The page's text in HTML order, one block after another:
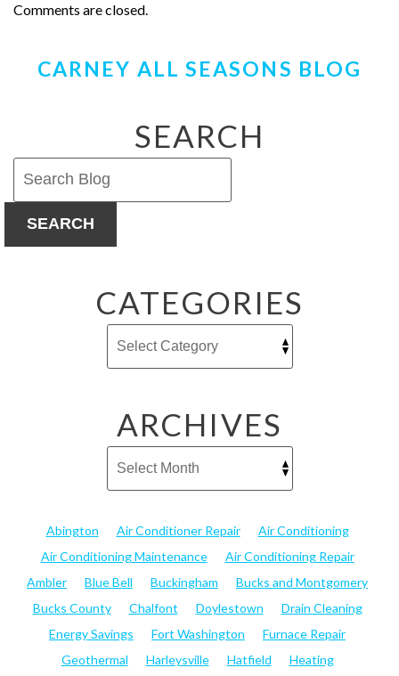
Comments are closed.
CARNEY ALL SEASONS BLOG
SEARCH
SEARCH
CATEGORIES
ARCHIVES
Abington Air Conditioner Repair
Air Conditioning
Air Conditioning Maintenance
Air Conditioning Repair
Ambler
Blue Bell Buckingham
Bucks and Montgomery
Bucks County
Chalfont Doylestown
Drain Cleaning
Energy Savings
Fort Washington
Furnace Repair
Geothermal
Harleysville Hatfield
Heating